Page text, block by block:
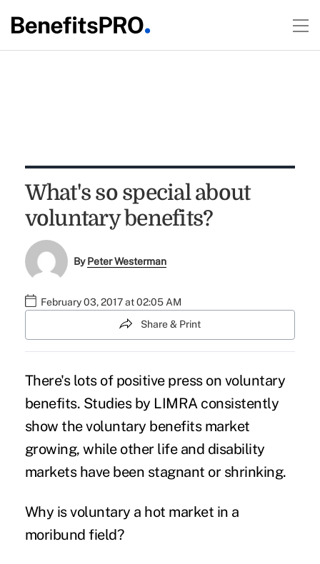
What's so special about
voluntary benefits?
ByPeter Westerman
February 03, 2017 at 02:05 AM
Share & Print
There's lots of positive press on voluntary
benefits. Studies by LIMRA consistently
show the voluntary benefits market
growing, while other life and disability
markets have been stagnant or shrinking.
Why is voluntary a hot market in a
moribund field?